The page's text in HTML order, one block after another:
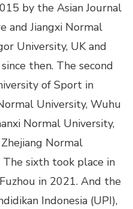
by the Asian Journal
and Jiangxi Normal
University, UK and
then. The second
of Sport in
University, Wuhu
Normal University,
Normal
The sixth took place in
in 2021. And the
Indonesia (UPI),